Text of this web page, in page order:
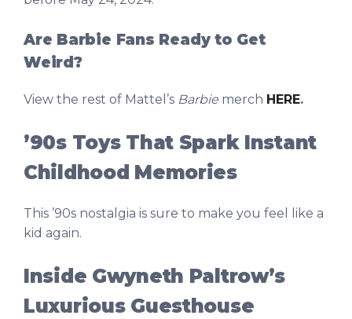
Are Barbie Fans Ready to Get
Weird?
View the rest of Mattel’s Barbie merch HERE.
’90s Toys That Spark Instant
Childhood Memories
This ’90s nostalgia is sure to make you feel like a
kid again.
Inside Gwyneth Paltrow’s
Luxurious Guesthouse